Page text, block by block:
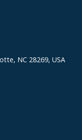
NC 28269, USA